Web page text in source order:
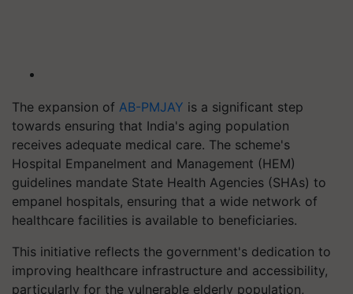
The expansion of AB-PMJAY is a significant step
towards ensuring that India's aging population
receives adequate medical care. The scheme's
Hospital Empanelment and Management (HEM)
guidelines mandate State Health Agencies (SHAs) to
empanel hospitals, ensuring that a wide network of
healthcare facilities is available to beneficiaries.
This initiative reflects the government's dedication to
improving healthcare infrastructure and accessibility,
particularly for the vulnerable elderly population,